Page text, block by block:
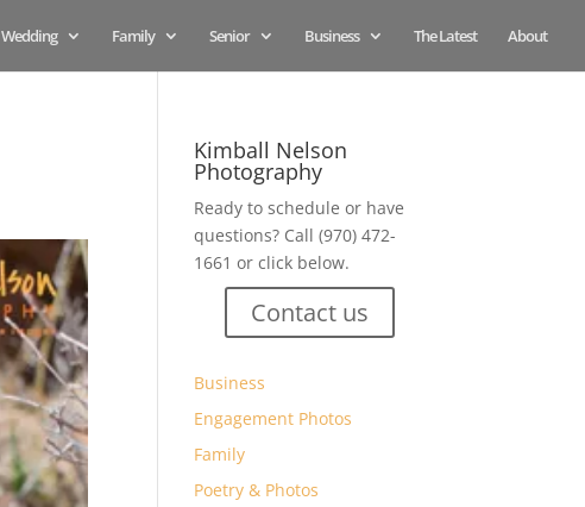
Wedding Family Senior Business The Latest About
Kimball Nelson
Photography
Ready to schedule or have
questions? Call (970) 472-
1661 or click below.
Contact us
Business
Engagement Photos
Family
Poetry & Photos